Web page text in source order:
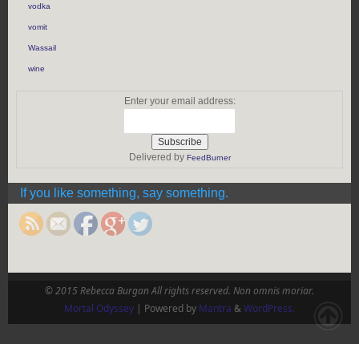
vodka
vomit
Wassail
wine
Enter your email address:
Delivered by FeedBurner
If you like something, say something.
© 2015 Rebecca Burgan All rights reserved. Non omnis moriar.
Mortal Odyssey | Powered by Mantra &WordPress.